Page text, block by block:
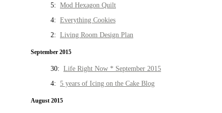
5: Mod Hexagon Quilt
4: Everything Cookies
2: Living Room Design Plan
September 2015
30: Life Right Now * September 2015
4: 5 years of Icing on the Cake Blog
August 2015